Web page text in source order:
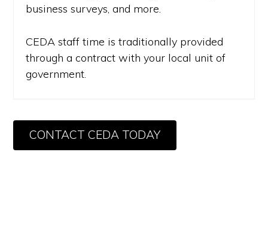
business surveys, and more.
CEDA staff time is traditionally provided
through a contract with your local unit of
government.
CONTACT CEDA TODAY